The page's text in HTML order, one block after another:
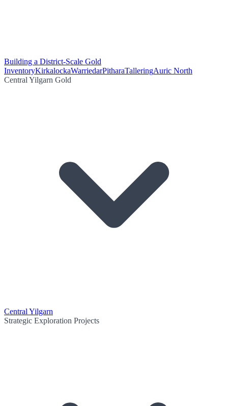
Building a District-Scale Gold
InventoryKirkalockaWarriedarPitharaTalleringAuric North
Central Yilgarn Gold
Central Yilgarn
Strategic Exploration Projects